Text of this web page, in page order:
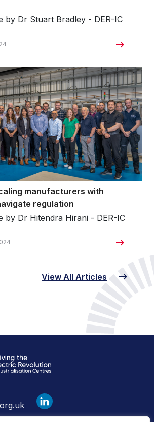
by Dr Stuart Bradley - DER-IC
manufacturers with
regulation
by Dr Hitendra Hirani - DER-IC
View All Articles